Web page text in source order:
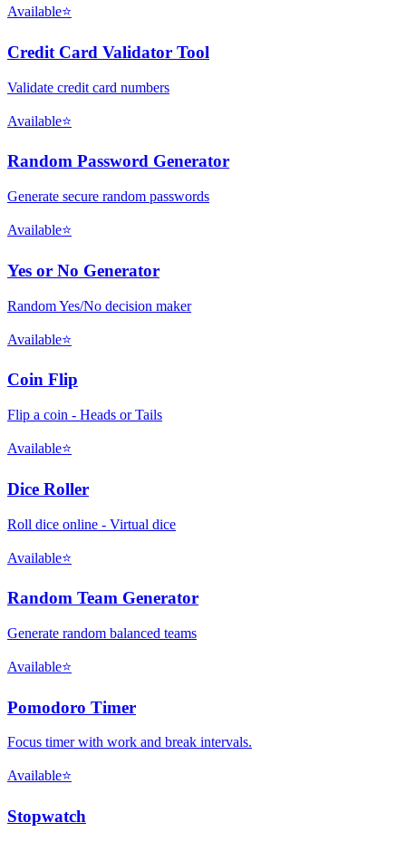
Available⭐
Credit Card Validator Tool
Validate credit card numbers
Available⭐
Random Password Generator
Generate secure random passwords
Available⭐
Yes or No Generator
Random Yes/No decision maker
Available⭐
Coin Flip
Flip a coin - Heads or Tails
Available⭐
Dice Roller
Roll dice online - Virtual dice
Available⭐
Random Team Generator
Generate random balanced teams
Available⭐
Pomodoro Timer
Focus timer with work and break intervals.
Available⭐
Stopwatch